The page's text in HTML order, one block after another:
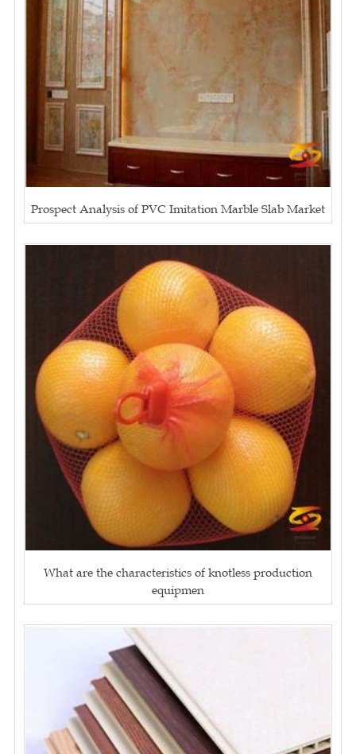
Prospect Analysis of PVC Imitation Marble Slab Market
What are the characteristics of knotless production
equipmen